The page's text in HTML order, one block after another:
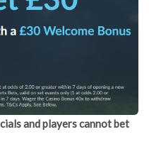
and players cannot bet